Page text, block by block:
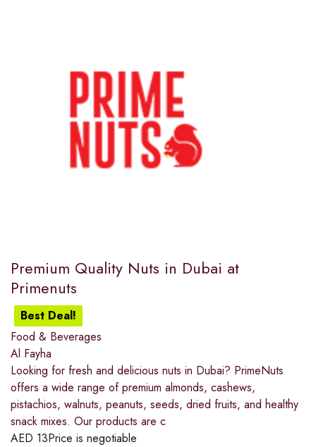
Premium Quality Nuts in Dubai at
Primenuts
Best Deal!
Food & Beverages
Al Fayha
Looking for fresh and delicious nuts in Dubai? PrimeNuts
offers a wide range of premium almonds, cashews,
pistachios, walnuts, peanuts, seeds, dried fruits, and healthy
snack mixes. Our products are c
AED 13Price is negotiable